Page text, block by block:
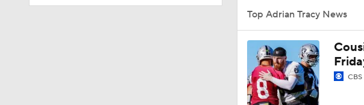
1:57
0:44
Great debut
Cardinals?
Top Adrian Tracy News